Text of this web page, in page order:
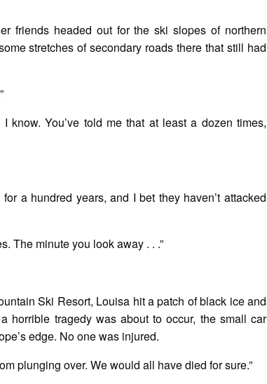
friends headed out for the ski slopes of northern
stretches of secondary roads there that still had
know. You’ve told me that at least a dozen times,
a hundred years, and I bet they haven’t attacked
The minute you look away . . .”
Ski Resort, Louisa hit a patch of black ice and
horrible tragedy was about to occur, the small car
edge. No one was injured.
plunging over. We would all have died for sure.”